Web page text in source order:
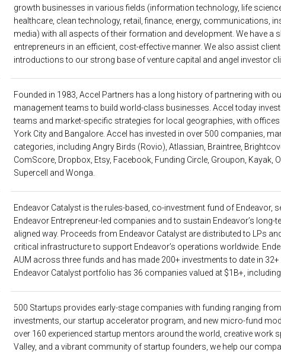
growth businesses in various fields (information technology, life
healthcare, clean technology, retail, finance, energy, communications,
media) with all aspects of their formation and development. We have a
entrepreneurs in an efficient, cost-effective manner. We also assist
introductions to our strong base of venture capital and angel investor
Founded in 1983, Accel Partners has a long history of partnering with
management teams to build world-class businesses. Accel today
teams and market-specific strategies for local geographies, with offices
York City and Bangalore. Accel has invested in over 500 companies,
categories, including Angry Birds (Rovio), Atlassian, Braintree,
ComScore, Dropbox, Etsy, Facebook, Funding Circle, Groupon, Kayak,
Supercell and Wonga.
Endeavor Catalyst is the rules-based, co-investment fund of Endeavor,
Endeavor Entrepreneur-led companies and to sustain Endeavor’s
aligned way. Proceeds from Endeavor Catalyst are distributed to LPs
critical infrastructure to support Endeavor’s operations worldwide.
AUM across three funds and has made 200+ investments to date in
Endeavor Catalyst portfolio has 36 companies valued at $1B+,
500 Startups provides early-stage companies with funding ranging
investments, our startup accelerator program, and new micro-fund
over 160 experienced startup mentors around the world, creative work
Valley, and a vibrant community of startup founders, we help our